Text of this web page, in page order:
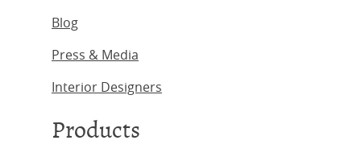
Blog
Press & Media
Interior Designers
Products